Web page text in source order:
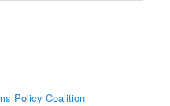
Policy Coalition